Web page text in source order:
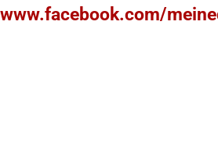
www.facebook.com/